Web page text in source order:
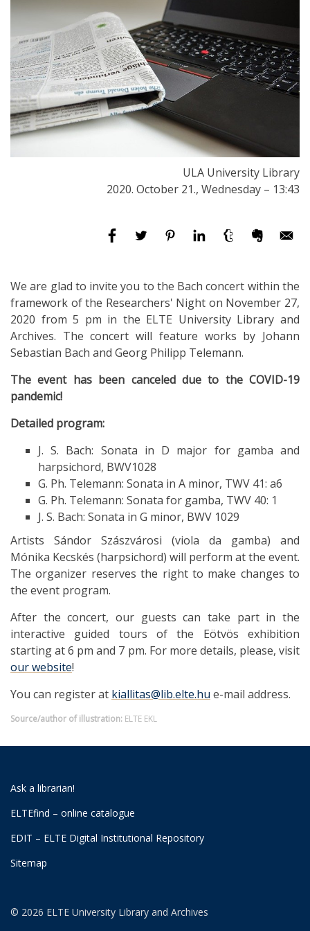
ULA University Library
2020. October 21., Wednesday – 13:43
We are glad to invite you to the Bach concert within the
framework of the Researchers' Night on November 27,
2020 from 5 pm in the ELTE University Library and
Archives. The concert will feature works by Johann
Sebastian Bach and Georg Philipp Telemann.
The event has been canceled due to the COVID-19
pandemic!
Detailed program:
J. S. Bach: Sonata in D major for gamba and
harpsichord, BWV1028
G. Ph. Telemann: Sonata in A minor, TWV 41: a6
G. Ph. Telemann: Sonata for gamba, TWV 40: 1
J. S. Bach: Sonata in G minor, BWV 1029
Artists Sándor Szászvárosi (viola da gamba) and
Mónika Kecskés (harpsichord) will perform at the event.
The organizer reserves the right to make changes to
the event program.
After the concert, our guests can take part in the
interactive guided tours of the Eötvös exhibition
starting at 6 pm and 7 pm. For more details, please, visit
our website!
You can register at kiallitas@lib.elte.hu e-mail address.
Source/author of illustration: ELTE EKL
Ask a librarian!
ELTEfind – online catalogue
EDIT – ELTE Digital Institutional Repository
Sitemap
© 2026 ELTE University Library and Archives